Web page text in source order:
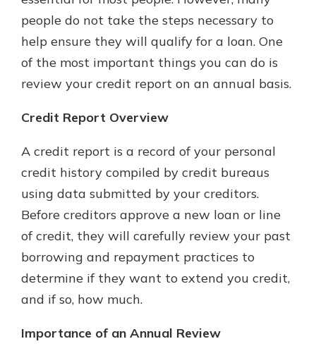
with a Certificate of Deposit and
watch your balance take off. By
investing in your future, you invest
in your community. It’s the mutual
people do not take the steps necessary to
help ensure they will qualify for a loan. One
of the most important things you can do is
review your credit report on an annual basis.
Credit Report Overview
A credit report is a record of your personal
credit history compiled by credit bureaus
using data submitted by your creditors.
Before creditors approve a new loan or line
of credit, they will carefully review your past
borrowing and repayment practices to
determine if they want to extend you credit,
and if so, how much.
Importance of an Annual Review